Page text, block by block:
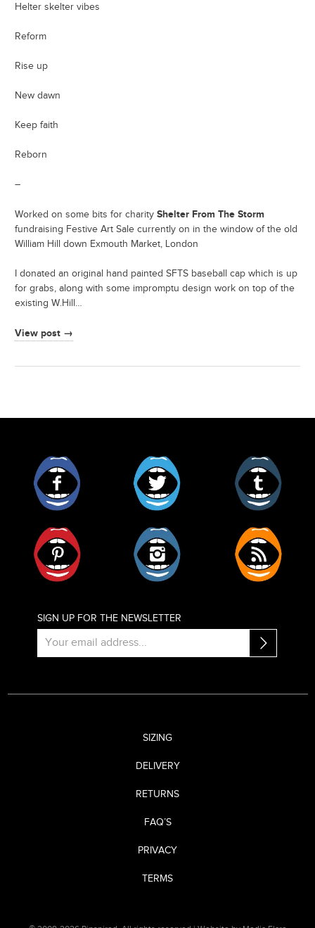
Helter skelter vibes
Reform
Rise up
New dawn
Keep faith
Reborn
–
Worked on some bits for charity Shelter From The Storm
fundraising Festive Art Sale currently on in the window of the old
William Hill down Exmouth Market, London
I donated an original hand painted SFTS baseball cap which is up
for grabs, along with some impromptu design work on top of the
existing W.Hill…
View post →
SIGN UP FOR THE NEWSLETTER
SIZING
DELIVERY
RETURNS
FAQ’S
PRIVACY
TERMS